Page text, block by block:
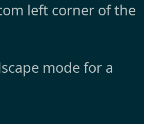
left corner of the
mode for a